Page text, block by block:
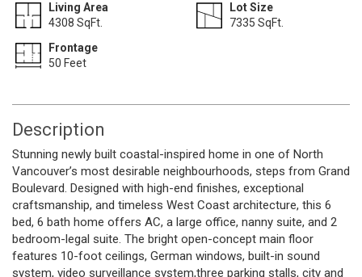
Living Area
4308 SqFt.
Lot Size
7335 SqFt.
Frontage
50 Feet
Description
Stunning newly built coastal-inspired home in one of North
Vancouver’s most desirable neighbourhoods, steps from Grand
Boulevard. Designed with high-end finishes, exceptional
craftsmanship, and timeless West Coast architecture, this 6
bed, 6 bath home offers AC, a large office, nanny suite, and 2
bedroom-legal suite. The bright open-concept main floor
features 10-foot ceilings, German windows, built-in sound
system, video surveillance system,three parking stalls, city and